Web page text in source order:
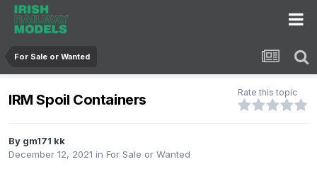
For Sale or Wanted
IRM Spoil Containers Rate this topic
By gm171 kk
December 12, 2021 in For Sale or Wanted